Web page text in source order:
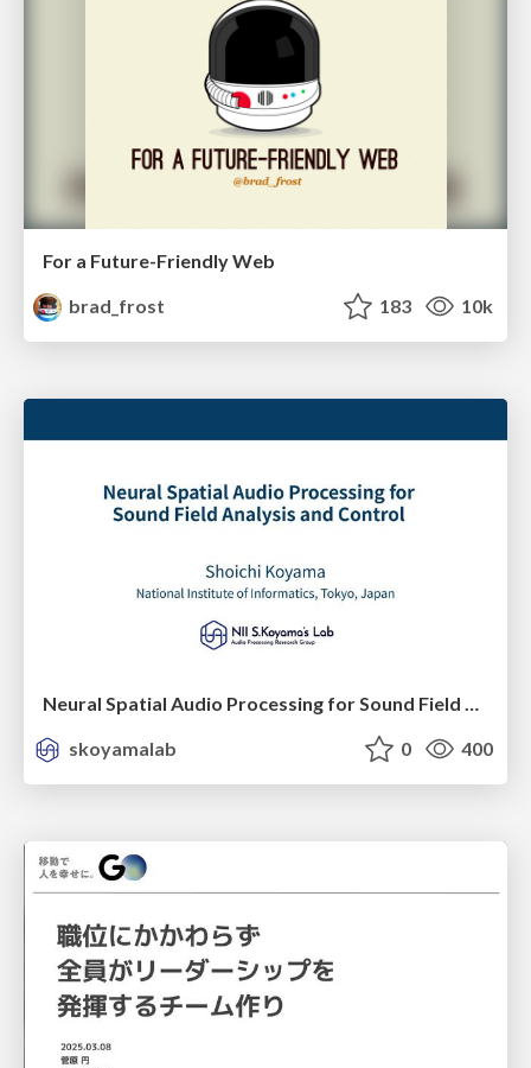
For a Future-Friendly Web
brad_frost
183 10k
skoyamalab
0 400